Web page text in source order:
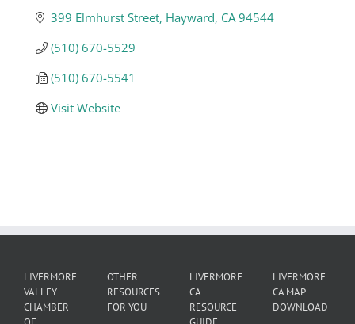
Contact
Join
399 Elmhurst Street Hayward CA 94544
(510) 670-5529
(510) 670-5541
Visit Website
LIVERMORE
VALLEY
CHAMBER
OTHER
RESOURCES
FOR YOU
LIVERMORE
CA
RESOURCE
LIVERMORE
CA MAP
DOWNLOAD